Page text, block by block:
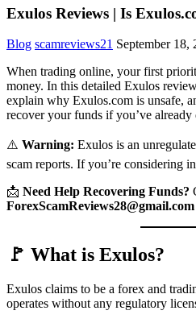
Exulos Reviews | Is
Blog scamreviews21 September 18,
When trading online, your first
money. In this detailed Exulos
explain why Exulos.com is unsafe,
recover your funds if you’ve already
⚠️ Warning: Exulos is an
scam reports. If you’re considering
📩 Need Help Recovering Funds?
ForexScamReviews28@gmail.com
🚩 What is Exulos?
Exulos claims to be a forex and
operates without any regulatory